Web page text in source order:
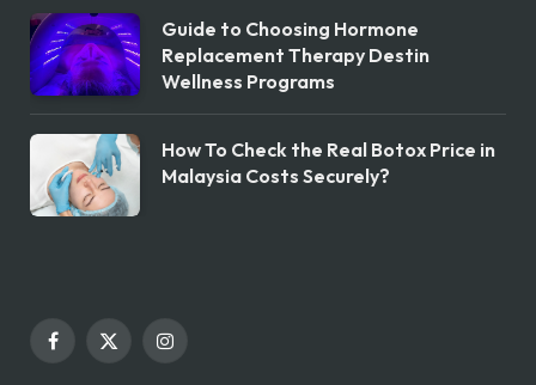
Guide to Choosing Hormone
Replacement Therapy Destin
Wellness Programs
How To Check the Real Botox Price in
Malaysia Costs Securely?
Facebook
X
Instagram